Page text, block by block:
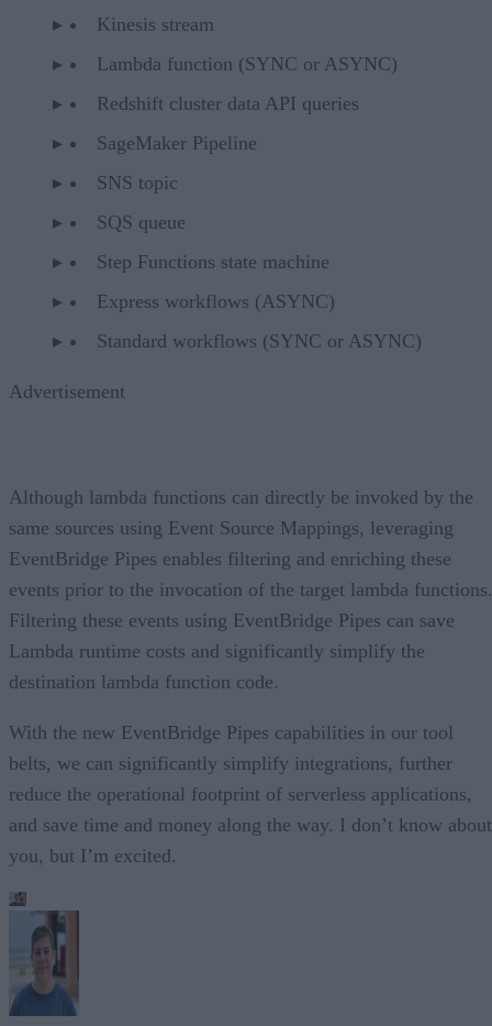
Kinesis stream
Lambda function (SYNC or ASYNC)
Redshift cluster data API queries
SageMaker Pipeline
SNS topic
SQS queue
Step Functions state machine
Express workflows (ASYNC)
Standard workflows (SYNC or ASYNC)
Advertisement
Although lambda functions can directly be invoked by the
same sources using Event Source Mappings, leveraging
EventBridge Pipes enables filtering and enriching these
events prior to the invocation of the target lambda functions.
Filtering these events using EventBridge Pipes can save
Lambda runtime costs and significantly simplify the
destination lambda function code.
With the new EventBridge Pipes capabilities in our tool
belts, we can significantly simplify integrations, further
reduce the operational footprint of serverless applications,
and save time and money along the way. I don’t know about
you, but I’m excited.